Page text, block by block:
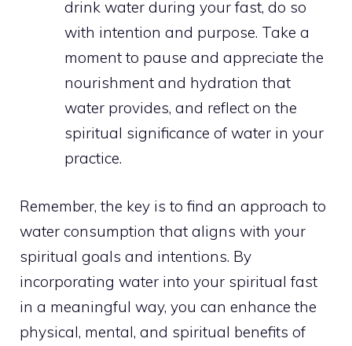
drink water during your fast, do so
with intention and purpose. Take a
moment to pause and appreciate the
nourishment and hydration that
water provides, and reflect on the
spiritual significance of water in your
practice.
Remember, the key is to find an approach to
water consumption that aligns with your
spiritual goals and intentions. By
incorporating water into your spiritual fast
in a meaningful way, you can enhance the
physical, mental, and spiritual benefits of